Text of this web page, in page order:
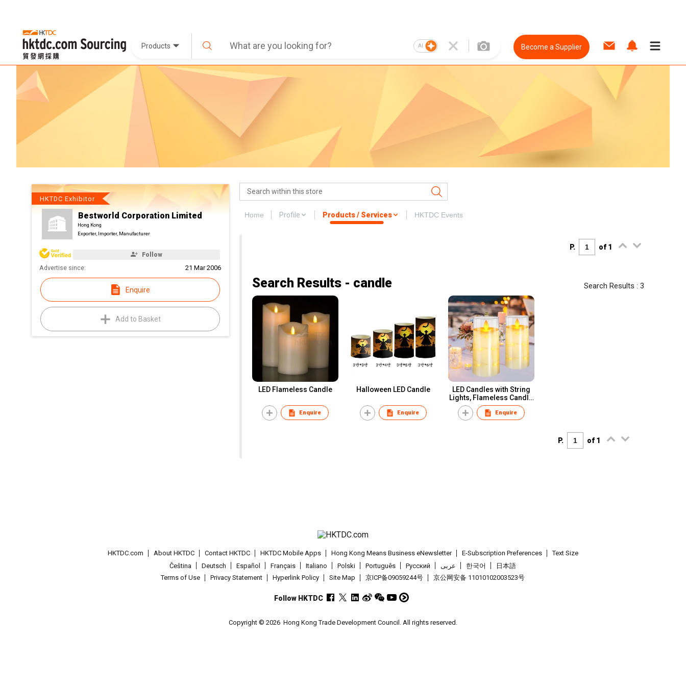
Products AI Become a Supplier
HKTDC Exhibitor
Bestworld Corporation Limited
Hong Kong
Exporter, Importer, Manufacturer
Follow
Advertise since: 21 Mar 2006
Enquire
Add to Basket
Home Profile Products / Services HKTDC Events
P. of 1
Search Results - candle Search Results : 3
LED Flameless Candle
Enquire
Halloween LED Candle
Enquire
LED Candles with String
Lights, Flameless Candle
with Remote Control
Enquire
P. of 1
HKTDC.com About HKTDC Contact HKTDC HKTDC Mobile Apps Hong Kong Means Business eNewsletter E-Subscription Preferences
Text Size
Čeština
Deutsch Español Français Italiano Polski Português Pусский عربى 한국어
日本語
Terms of Use
Privacy Statement Hyperlink Policy Site Map 京ICP备09059244号 京公网安备 11010102003523号
Follow HKTDC
Copyright © 2026 Hong Kong Trade Development Council. All rights reserved.